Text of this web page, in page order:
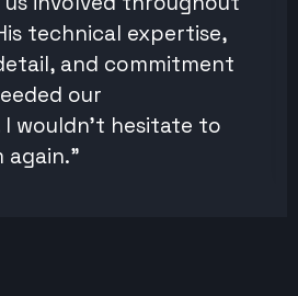
technical expertise,
and commitment
our
I wouldn't hesitate to
again."